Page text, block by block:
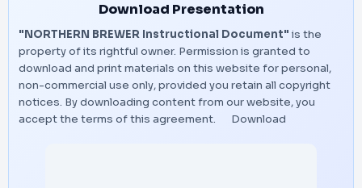
Download Presentation
"NORTHERN BREWER Instructional Document" is the
property of its rightful owner. Permission is granted to
download and print materials on this website for personal,
non-commercial use only, provided you retain all copyright
notices. By downloading content from our website, you
accept the terms of this agreement.
Download